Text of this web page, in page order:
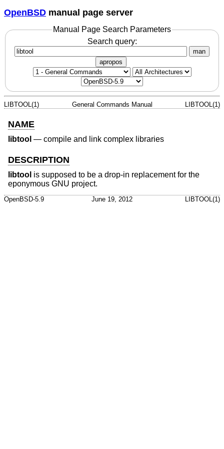
OpenBSD manual page server
Manual Page Search Parameters
Search query:
man
apropos
LIBTOOL(1) General Commands Manual LIBTOOL(1)
NAME
libtool — compile and link complex libraries
DESCRIPTION
libtool is supposed to be a drop-in replacement for the
eponymous GNU project.
OpenBSD-5.9 June 19, 2012 LIBTOOL(1)